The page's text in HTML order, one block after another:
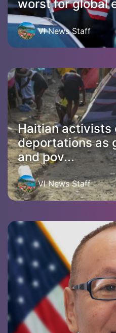
worst for global
VI News Staff
Haitian activists
deportations as
and pov...
VI News Staff